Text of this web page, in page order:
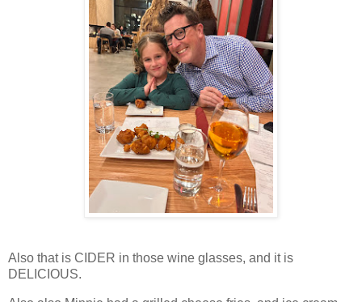
Also that is CIDER in those wine glasses, and it is
DELICIOUS.